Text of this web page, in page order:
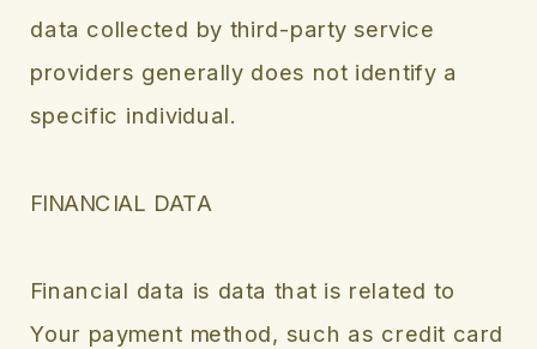
data collected by third-party service
providers generally does not identify a
specific individual.
FINANCIAL DATA
Financial data is data that is related to
Your payment method, such as credit card